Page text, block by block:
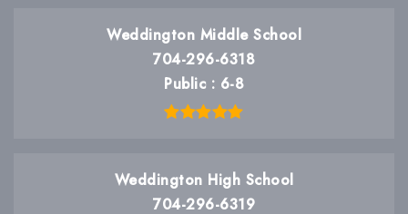
Weddington Middle School
704-296-6318
Public
6-8
Weddington High School
704-296-6319